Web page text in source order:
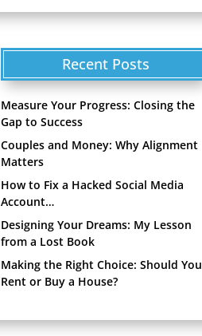
Recent Posts
Measure Your Progress: Closing the
Gap to Success
Couples and Money: Why Alignment
Matters
How to Fix a Hacked Social Media
Account…
Designing Your Dreams: My Lesson
from a Lost Book
Making the Right Choice: Should You
Rent or Buy a House?